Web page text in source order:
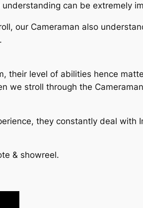
can be extremely
our Cameraman also
their level of abilities hence
we stroll through the
they constantly deal with
& showreel.